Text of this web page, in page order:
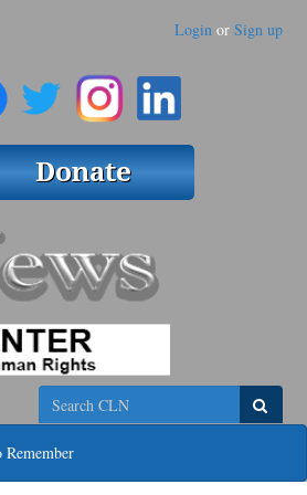
Login or Sign up
Search